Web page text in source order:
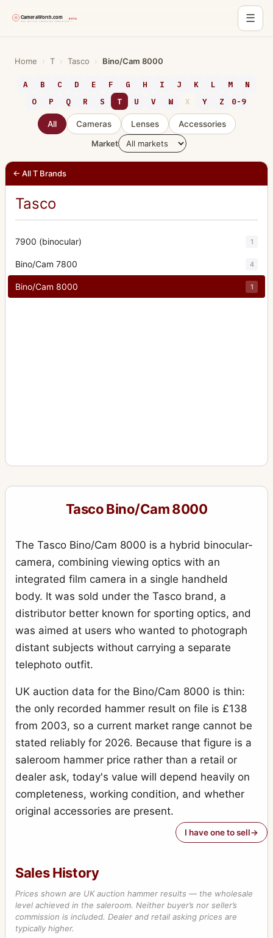
☰
Home › T › Tasco › Bino/Cam 8000
A B C D E F G H I J K L M
N
O
P Q R S T U V W X Y Z 0-9
All Cameras Lenses
Accessories
Market
← All T Brands
Tasco
7900 (binocular) 1
Bino/Cam 7800 4
Bino/Cam 8000 1
Tasco Bino/Cam 8000
The Tasco Bino/Cam 8000 is a hybrid binocular-
camera, combining viewing optics with an
integrated film camera in a single handheld
body. It was sold under the Tasco brand, a
distributor better known for sporting optics, and
was aimed at users who wanted to photograph
distant subjects without carrying a separate
telephoto outfit.
UK auction data for the Bino/Cam 8000 is thin:
the only recorded hammer result on file is £138
from 2003, so a current market range cannot be
stated reliably for 2026. Because that figure is a
saleroom hammer price rather than a retail or
dealer ask, today's value will depend heavily on
completeness, working condition, and whether
original accessories are present.
I have one to sell
Sales History
Prices shown are UK auction hammer results — the wholesale
level achieved in the saleroom. Neither buyer’s nor seller’s
commission is included. Dealer and retail asking prices are
typically higher.